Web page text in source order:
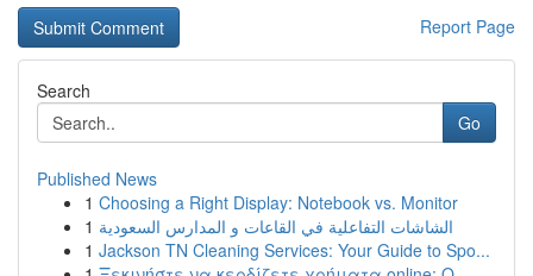
Report Page
Search
Go
Published News
1 Choosing a Right Display: Notebook vs. Monitor
1 الشاشات التفاعلية في القاعات و المدارس السعودية
1 Jackson TN Cleaning Services: Your Guide to Spo...